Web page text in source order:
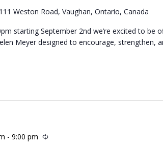
Weston Road, Vaughan, Ontario, Canada
starting September 2nd we’re excited to be
Meyer designed to encourage, strengthen,
- 9:00 pm Recurring